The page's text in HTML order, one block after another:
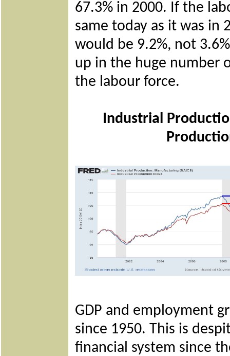
67.3% in 2000. If the
same today as it was in
would be 9.2%, not
up in the huge number
the labour force.
Industrial
GDP and employment
since 1950. This is
financial system since